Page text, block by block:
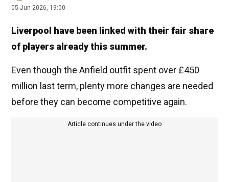
05 Jun 2026, 19:00
Liverpool have been linked with their fair share
of players already this summer.
Even though the Anfield outfit spent over £450
million last term, plenty more changes are needed
before they can become competitive again.
Article continues under the video